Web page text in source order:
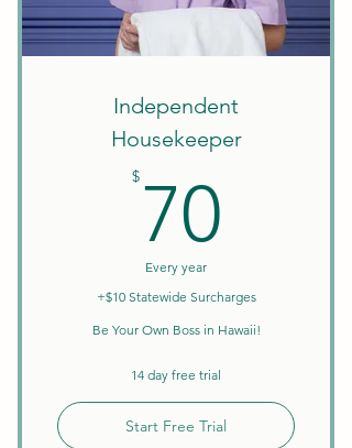
Discounts on Courses
W9 Tax Forms
Independent
Housekeeper
$ 70
Every year
+$10 Statewide Surcharges
Be Your Own Boss in Hawaii!
14 day free trial
Start Free Trial